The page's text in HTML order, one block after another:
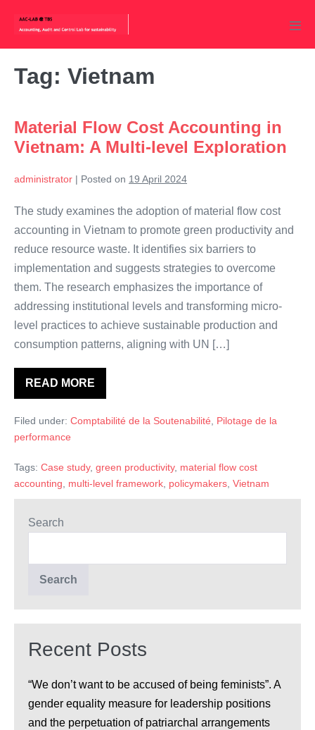
content
Tag: Vietnam
Material Flow Cost Accounting in
Vietnam: A Multi-level Exploration
administrator | Posted on 19 April 2024
The study examines the adoption of material flow cost
accounting in Vietnam to promote green productivity and
reduce resource waste. It identifies six barriers to
implementation and suggests strategies to overcome
them. The research emphasizes the importance of
addressing institutional levels and transforming micro-
level practices to achieve sustainable production and
consumption patterns, aligning with UN […]
READ MORE
Material
Flow
Accounting
in
Vietnam:
Multi-
level
Exploration
Filed under: Comptabilité de la Soutenabilité, Pilotage de la
performance
Tags: Case study, green productivity, material flow cost
accounting, multi-level framework, policymakers, Vietnam
Search
Search
Recent Posts
“We don’t want to be accused of being feminists”. A
gender equality measure for leadership positions
and the perpetuation of patriarchal arrangements